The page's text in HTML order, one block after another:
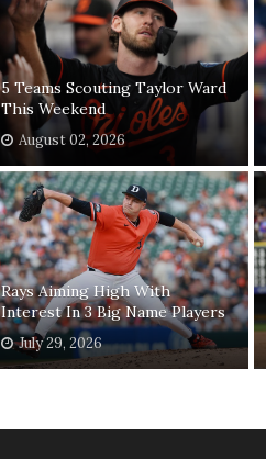
5 Teams Scouting Taylor Ward
This Weekend
August 02, 2026
Rays Aiming High With
Interest In 3 Big Name Players
July 29, 2026